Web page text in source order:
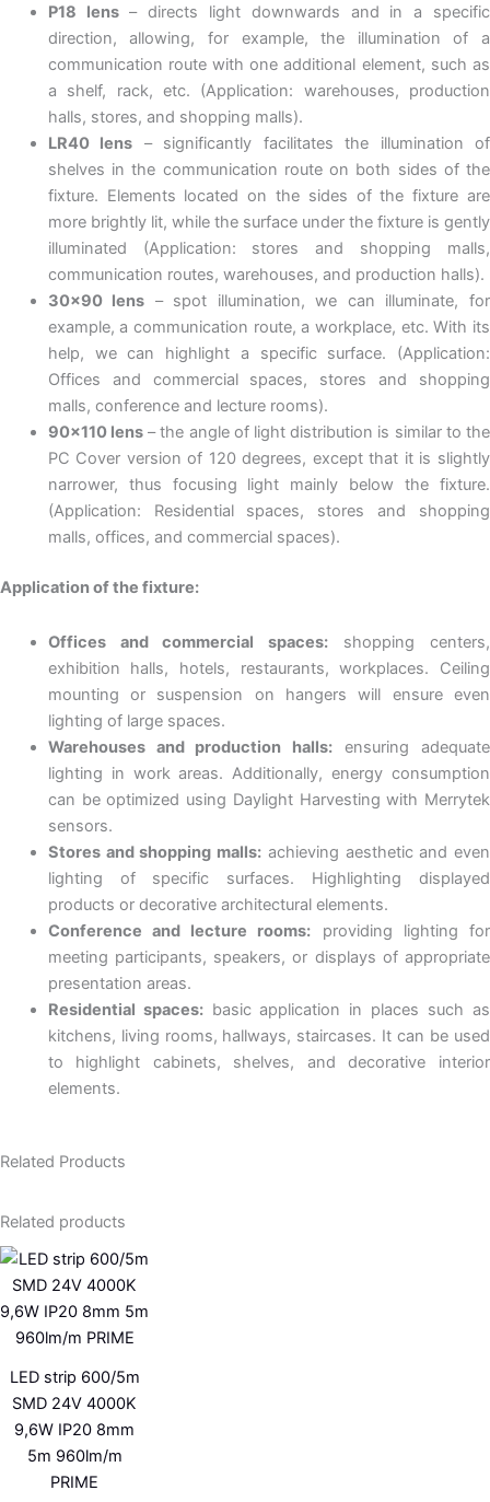
P18 lens– directs light downwards and in a specific
direction, allowing, for example, the illumination of a
communication route with one additional element, such as
a shelf, rack, etc. (Application: warehouses, production
halls, stores, and shopping malls).
LR40 lens – significantly facilitates the illumination of
shelves in the communication route on both sides of the
fixture. Elements located on the sides of the fixture are
more brightly lit, while the surface under the fixture is gently
illuminated (Application: stores and shopping malls,
communication routes, warehouses, and production halls).
30×90 lens – spot illumination, we can illuminate, for
example, a communication route, a workplace, etc. With its
help, we can highlight a specific surface. (Application:
Offices and commercial spaces, stores and shopping
malls, conference and lecture rooms).
90×110 lens– the angle of light distribution is similar to the
PC Cover version of 120 degrees, except that it is slightly
narrower, thus focusing light mainly below the fixture.
(Application: Residential spaces, stores and shopping
malls, offices, and commercial spaces).
Application of the fixture:
Offices and commercial spaces: shopping centers,
exhibition halls, hotels, restaurants, workplaces. Ceiling
mounting or suspension on hangers will ensure even
lighting of large spaces.
Warehouses and production halls: ensuring adequate
lighting in work areas. Additionally, energy consumption
can be optimized using Daylight Harvesting with Merrytek
sensors.
Stores and shopping malls: achieving aesthetic and even
lighting of specific surfaces. Highlighting displayed
products or decorative architectural elements.
Conference and lecture rooms: providing lighting for
meeting participants, speakers, or displays of appropriate
presentation areas.
Residential spaces:basic application in places such as
kitchens, living rooms, hallways, staircases. It can be used
to highlight cabinets, shelves, and decorative interior
elements.
Related Products
Related products
LED strip 600/5m
SMD 24V 4000K
9,6W IP20 8mm
5m 960lm/m
PRIME